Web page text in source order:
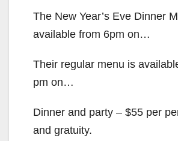
The New Year’s Eve Dinner
available from 6pm on…
Their regular menu is
pm on…
Dinner and party – $55 per
and gratuity.